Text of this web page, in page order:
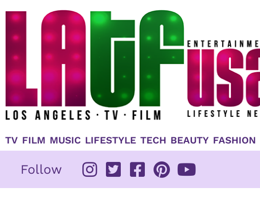
TV FILM MUSIC LIFESTYLE TECH BEAUTY FASHION
Follow